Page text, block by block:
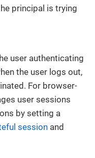
principal is trying
user authenticating
the user logs out,
For browser-
user sessions
by setting a
sessionand